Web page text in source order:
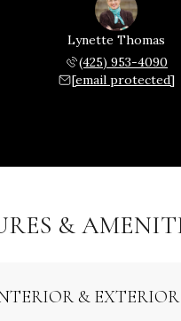
Lynette Thomas
(425) 953-4090
[email protected]
&
& EXTERIOR